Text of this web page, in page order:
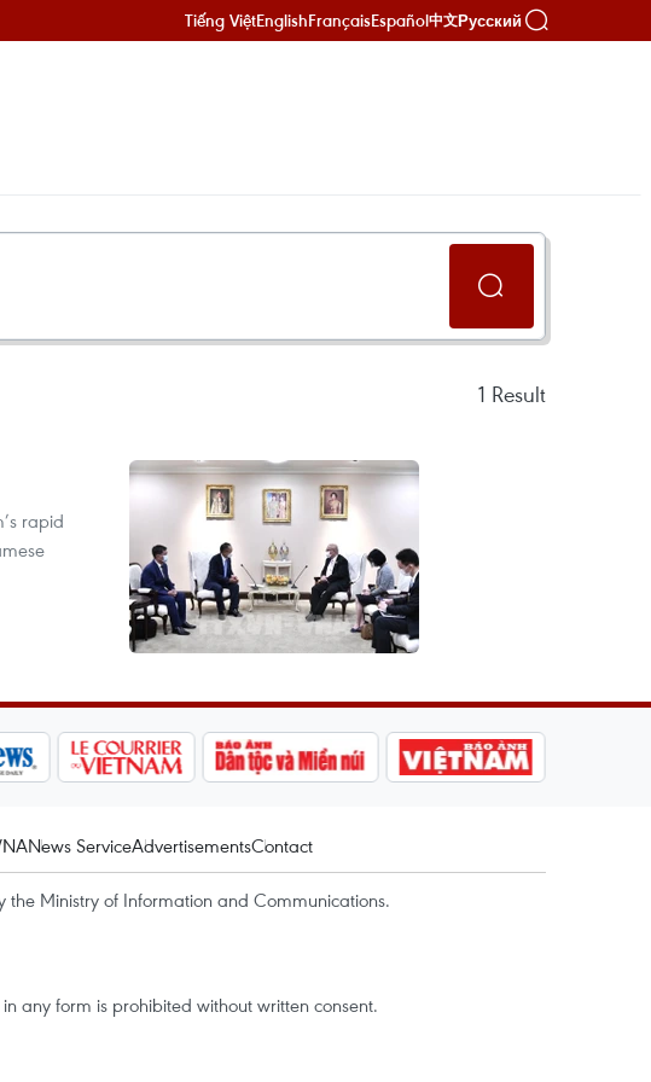
Tiếng ViệtEnglishFrançaisEspañol中文Русский
1 Result
rapid
News ServiceAdvertisementsContact
the Ministry of Information and Communications.
any form is prohibited without written consent.